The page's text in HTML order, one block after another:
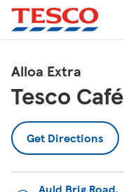
Skip to content
Link to locator
Return to Nav
Alloa Extra
Tesco Café
Get Directions
Link Opens in New Tab
Link Opens in New Tab
All Locations
Link Opens in New Tab
Link Opens in New Tab
Link Opens in New Tab
Link Opens in New Tab
Link Opens in New Tab